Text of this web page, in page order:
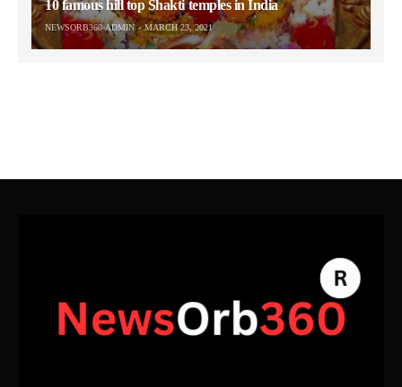
10 famous hill top Shakti temples in India
NEWSORB360-ADMIN MARCH 23, 2021